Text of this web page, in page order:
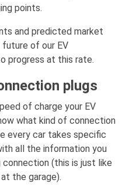
points.
and predicted market
of our EV
progress at this rate.
plugs
of charge your EV
what kind of connection
every car takes specific
all the information you
(this is just like
the garage).